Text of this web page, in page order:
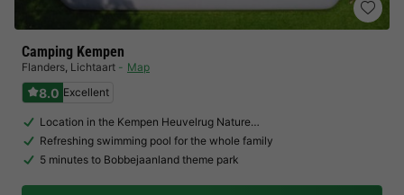
Camping Kempen
Flanders, Lichtaart Map
8.0 Excellent
Location in the Kempen Heuvelrug Nature…
Refreshing swimming pool for the whole family
5 minutes to Bobbejaanland theme park